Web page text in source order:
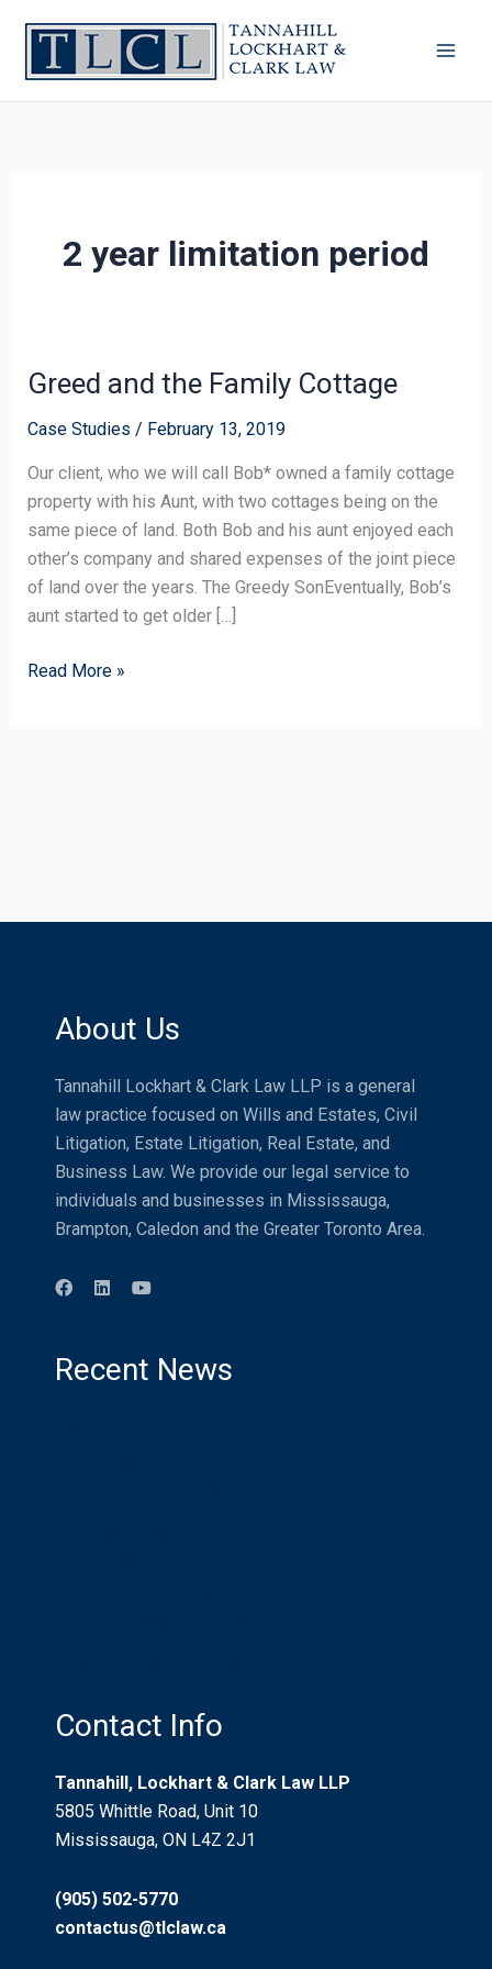
content
2 year limitation period
Greed and the Family Cottage
Case Studies / February 13, 2019
Our client, who we will call Bob* owned a family cottage
property with his Aunt, with two cottages being on the
same piece of land. Both Bob and his aunt enjoyed each
other’s company and shared expenses of the joint piece
of land over the years. The Greedy SonEventually, Bob’s
aunt started to get older […]
Greed
the
Family
Cottage
Read More »
About Us
Tannahill Lockhart & Clark Law LLP is a general
law practice focused on Wills and Estates, Civil
Litigation, Estate Litigation, Real Estate, and
Business Law. We provide our legal service to
individuals and businesses in Mississauga,
Brampton, Caledon and the Greater Toronto Area.
Recent News
Contact Info
Tannahill, Lockhart & Clark Law LLP
5805 Whittle Road, Unit 10
Mississauga, ON L4Z 2J1
(905) 502-5770
contactus@tlclaw.ca